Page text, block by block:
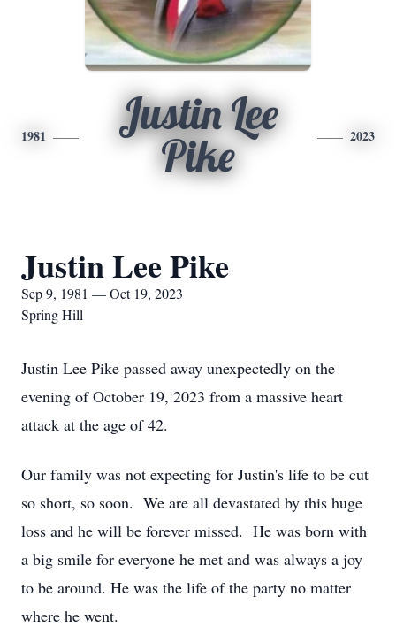
1981
Justin Lee
Pike
2023
Justin Lee Pike
Sep 9, 1981 — Oct 19, 2023
Spring Hill
Justin Lee Pike passed away unexpectedly on the
evening of October 19, 2023 from a massive heart
attack at the age of 42.
Our family was not expecting for Justin's life to be cut
so short, so soon. We are all devastated by this huge
loss and he will be forever missed. He was born with
a big smile for everyone he met and was always a joy
to be around. He was the life of the party no matter
where he went.